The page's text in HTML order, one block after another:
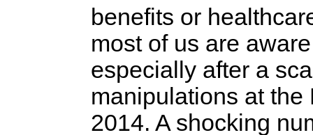
benefits or
most of us are
especially after a
manipulations at
2014. A shocking